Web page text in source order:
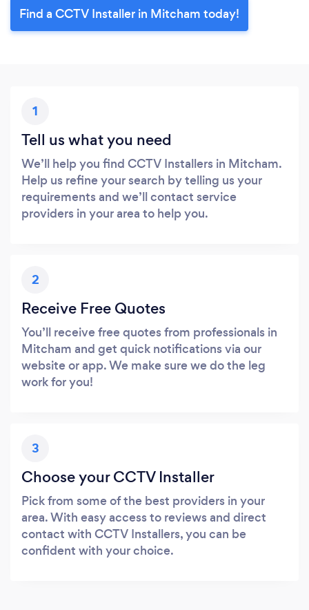
Find a CCTV Installer in Mitcham today!
1
Tell us what you need
We’ll help you find CCTV Installers in Mitcham.
Help us refine your search by telling us your
requirements and we’ll contact service
providers in your area to help you.
2
Receive Free Quotes
You’ll receive free quotes from professionals in
Mitcham and get quick notifications via our
website or app. We make sure we do the leg
work for you!
3
Choose your CCTV Installer
Pick from some of the best providers in your
area. With easy access to reviews and direct
contact with CCTV Installers, you can be
confident with your choice.